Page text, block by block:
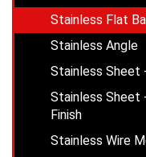
Stainless Flat
Stainless Angle
Stainless Sheet
Stainless Sheet
Finish
Stainless Wire